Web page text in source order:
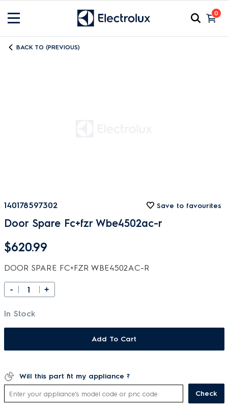
0
BACK TO (PREVIOUS)
140178597302 Save to favourites
Door Spare Fc+fzr Wbe4502ac-r
$620.99
DOOR SPARE FC+FZR WBE4502AC-R
- +
In Stock
Add To Cart
Will this part fit my appliance ?
Check